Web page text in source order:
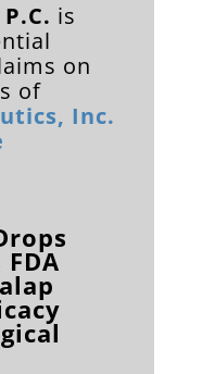
is
on
of
Inc.